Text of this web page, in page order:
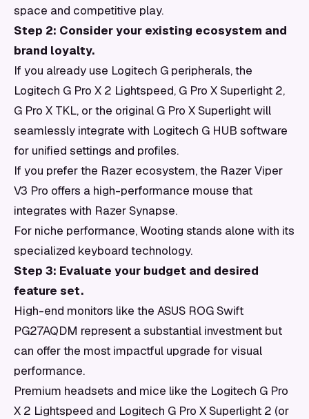
space and competitive play.
Step 2: Consider your existing ecosystem and
brand loyalty.
If you already use Logitech G peripherals, the
Logitech G Pro X 2 Lightspeed, G Pro X Superlight 2,
G Pro X TKL, or the original G Pro X Superlight will
seamlessly integrate with Logitech G HUB software
for unified settings and profiles.
If you prefer the Razer ecosystem, the Razer Viper
V3 Pro offers a high-performance mouse that
integrates with Razer Synapse.
For niche performance, Wooting stands alone with its
specialized keyboard technology.
Step 3: Evaluate your budget and desired
feature set.
High-end monitors like the ASUS ROG Swift
PG27AQDM represent a substantial investment but
can offer the most impactful upgrade for visual
performance.
Premium headsets and mice like the Logitech G Pro
X 2 Lightspeed and Logitech G Pro X Superlight 2 (or